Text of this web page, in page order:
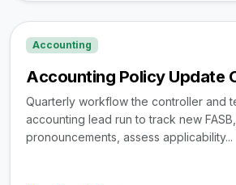
Accounting
Accounting Policy Update
Quarterly workflow the controller and
accounting lead run to track new
pronouncements, assess applicability...